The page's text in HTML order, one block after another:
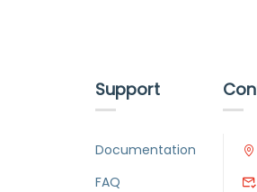
Support
Documentation
FAQ